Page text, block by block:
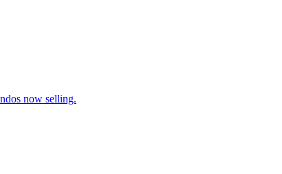
now selling.